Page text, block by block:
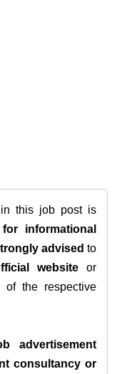
this job post is
for informational
advised to
website or
of the respective
advertisement
consultancy or